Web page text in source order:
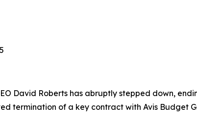
David Roberts has abruptly stepped down,
termination of a key contract with Avis Budget